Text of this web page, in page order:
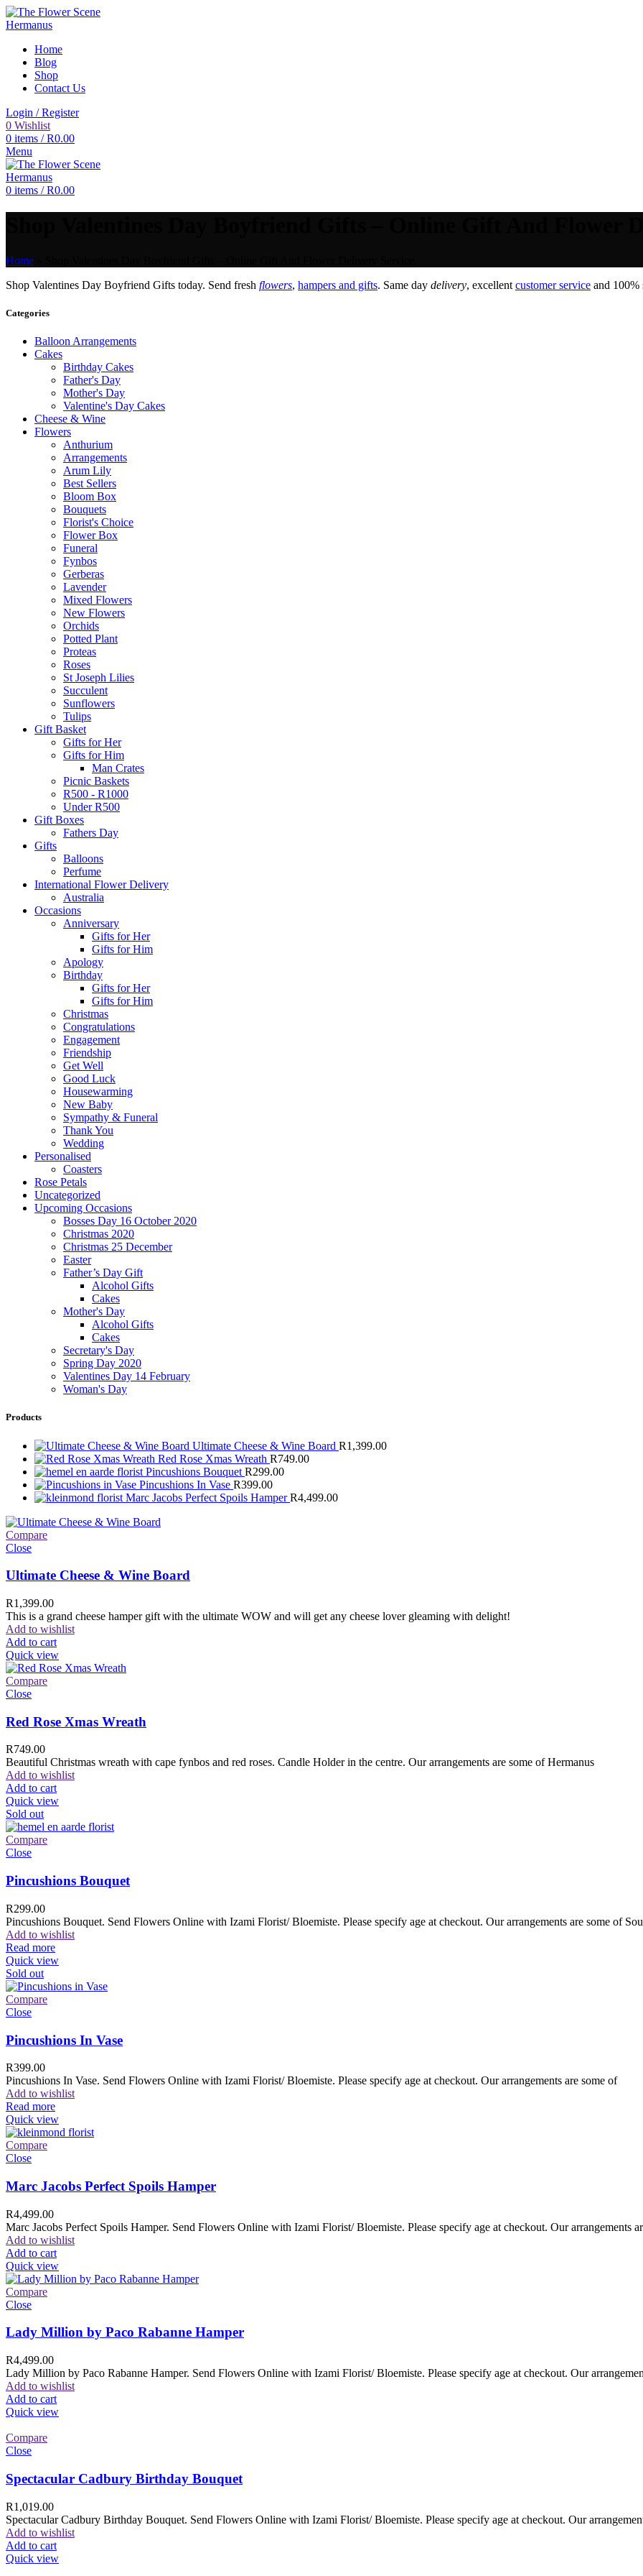
Home
Blog
Shop
Contact Us
Login / Register
0 Wishlist
0 items / R0.00
Menu
0 items / R0.00
Home
Shop Valentines Day Boyfriend Gifts today. Send fresh flowers, hampers and gifts. Same day delivery, excellent customer service and 100%
Categories
Balloon Arrangements
Cakes
Birthday Cakes
Father's Day
Mother's Day
Valentine's Day Cakes
Cheese & Wine
Flowers
Anthurium
Arrangements
Arum Lily
Best Sellers
Bloom Box
Bouquets
Florist's Choice
Flower Box
Funeral
Fynbos
Gerberas
Lavender
Mixed Flowers
New Flowers
Orchids
Potted Plant
Proteas
Roses
St Joseph Lilies
Succulent
Sunflowers
Tulips
Gift Basket
Gifts for Her
Gifts for Him
Man Crates
Picnic Baskets
R500 - R1000
Under R500
Gift Boxes
Fathers Day
Gifts
Balloons
Perfume
International Flower Delivery
Australia
Occasions
Anniversary
Gifts for Her
Gifts for Him
Apology
Birthday
Gifts for Her
Gifts for Him
Christmas
Congratulations
Engagement
Friendship
Get Well
Good Luck
Housewarming
New Baby
Sympathy & Funeral
Thank You
Wedding
Personalised
Coasters
Rose Petals
Uncategorized
Upcoming Occasions
Bosses Day 16 October 2020
Christmas 2020
Christmas 25 December
Easter
Father’s Day Gift
Alcohol Gifts
Cakes
Mother's Day
Alcohol Gifts
Cakes
Secretary's Day
Spring Day 2020
Valentines Day 14 February
Woman's Day
Products
Ultimate Cheese & Wine Board R1,399.00
Red Rose Xmas Wreath R749.00
Pincushions Bouquet R299.00
Pincushions In Vase R399.00
Marc Jacobs Perfect Spoils HamperR4,499.00
Compare
Close
Ultimate Cheese & Wine Board
R1,399.00
This is a grand cheese hamper gift with the ultimate WOW and will get any cheese lover gleaming with delight!
Add to wishlist
Add to cart
Quick view
Compare
Close
Red Rose Xmas Wreath
R749.00
Beautiful Christmas wreath with cape fynbos and red roses. Candle Holder in the centre. Our arrangements are some of Hermanus
Add to wishlist
Add to cart
Quick view
Sold out
Compare
Close
Pincushions Bouquet
R299.00
Pincushions Bouquet. Send Flowers Online with Izami Florist/ Bloemiste. Please specify age at checkout. Our arrangements are some of
Add to wishlist
Read more
Quick view
Sold out
Compare
Close
Pincushions In Vase
R399.00
Pincushions In Vase. Send Flowers Online with Izami Florist/ Bloemiste. Please specify age at checkout. Our arrangements are some of
Add to wishlist
Read more
Quick view
Compare
Close
Marc Jacobs Perfect Spoils Hamper
R4,499.00
Marc Jacobs Perfect Spoils Hamper. Send Flowers Online with Izami Florist/ Bloemiste. Please specify age at checkout. Our arrangements
Add to wishlist
Add to cart
Quick view
Compare
Close
Lady Million by Paco Rabanne Hamper
R4,499.00
Lady Million by Paco Rabanne Hamper. Send Flowers Online with Izami Florist/ Bloemiste. Please specify age at checkout. Our
Add to wishlist
Add to cart
Quick view
Compare
Close
Spectacular Cadbury Birthday Bouquet
R1,019.00
Spectacular Cadbury Birthday Bouquet. Send Flowers Online with Izami Florist/ Bloemiste. Please specify age at checkout. Our
Add to wishlist
Add to cart
Quick view